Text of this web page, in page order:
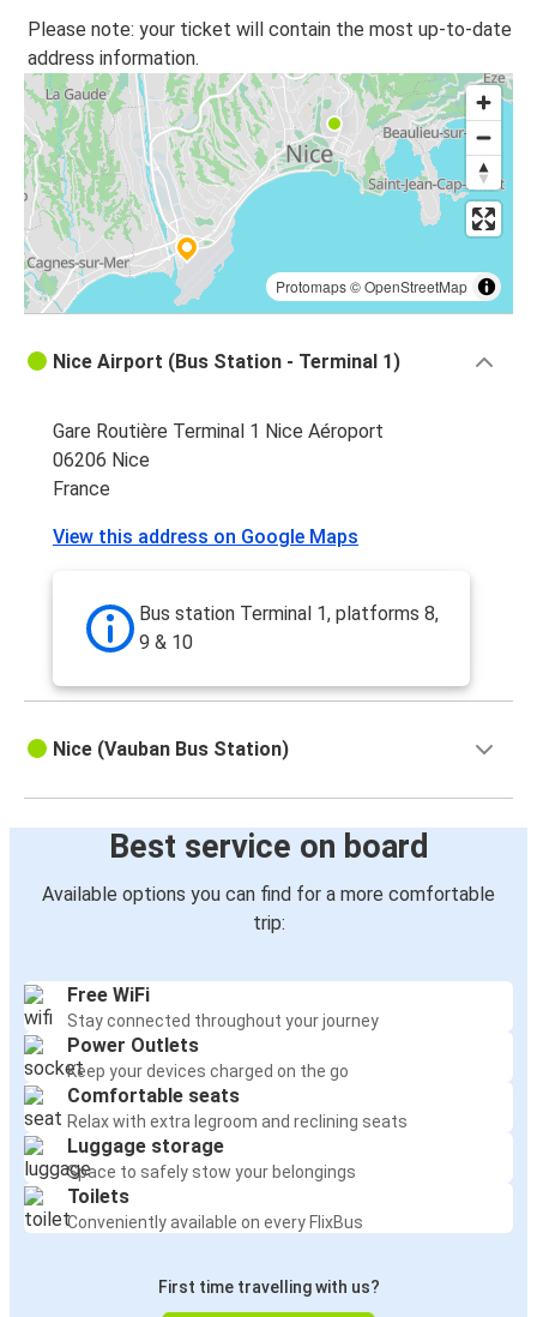
Please note: your ticket will contain the most up-to-date
address information.
Protomaps©OpenStreetMap
Nice Airport (Bus Station - Terminal 1)
Gare Routière Terminal 1 Nice Aéroport
06206 Nice
France
View this address on Google Maps
Bus station Terminal 1, platforms 8,
9 & 10
Nice (Vauban Bus Station)
Best service on board
Available options you can find for a more comfortable
trip:
Free WiFi
Stay connected throughout your journey
Power Outlets
Keep your devices charged on the go
Comfortable seats
Relax with extra legroom and reclining seats
Luggage storage
Space to safely stow your belongings
Toilets
Conveniently available on every FlixBus
First time travelling with us?